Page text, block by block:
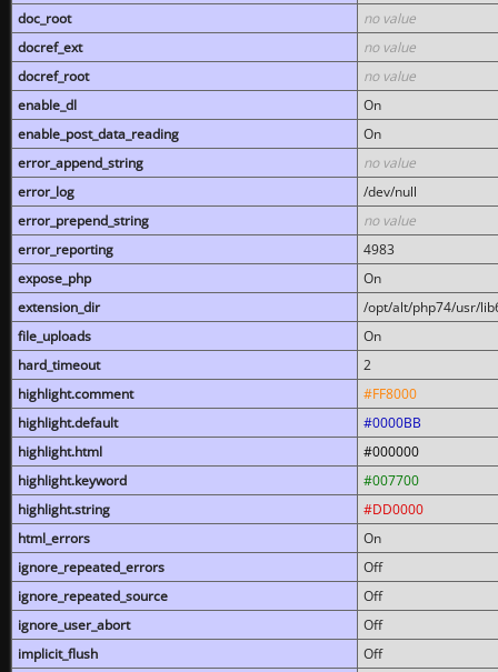
doc_root
no value
docref_ext
no value
docref_root
no value
enable_dl
On
enable_post_data_reading
On
error_append_string
no value
error_log
/dev/null
error_prepend_string
no value
error_reporting
4983
expose_php
On
extension_dir
/opt/alt/php74/usr/
file_uploads
On
hard_timeout
2
highlight.comment
#FF8000
highlight.default
#0000BB
highlight.html
#000000
highlight.keyword
#007700
highlight.string
#DD0000
html_errors
On
ignore_repeated_errors
Off
ignore_repeated_source
Off
ignore_user_abort
Off
implicit_flush
Off